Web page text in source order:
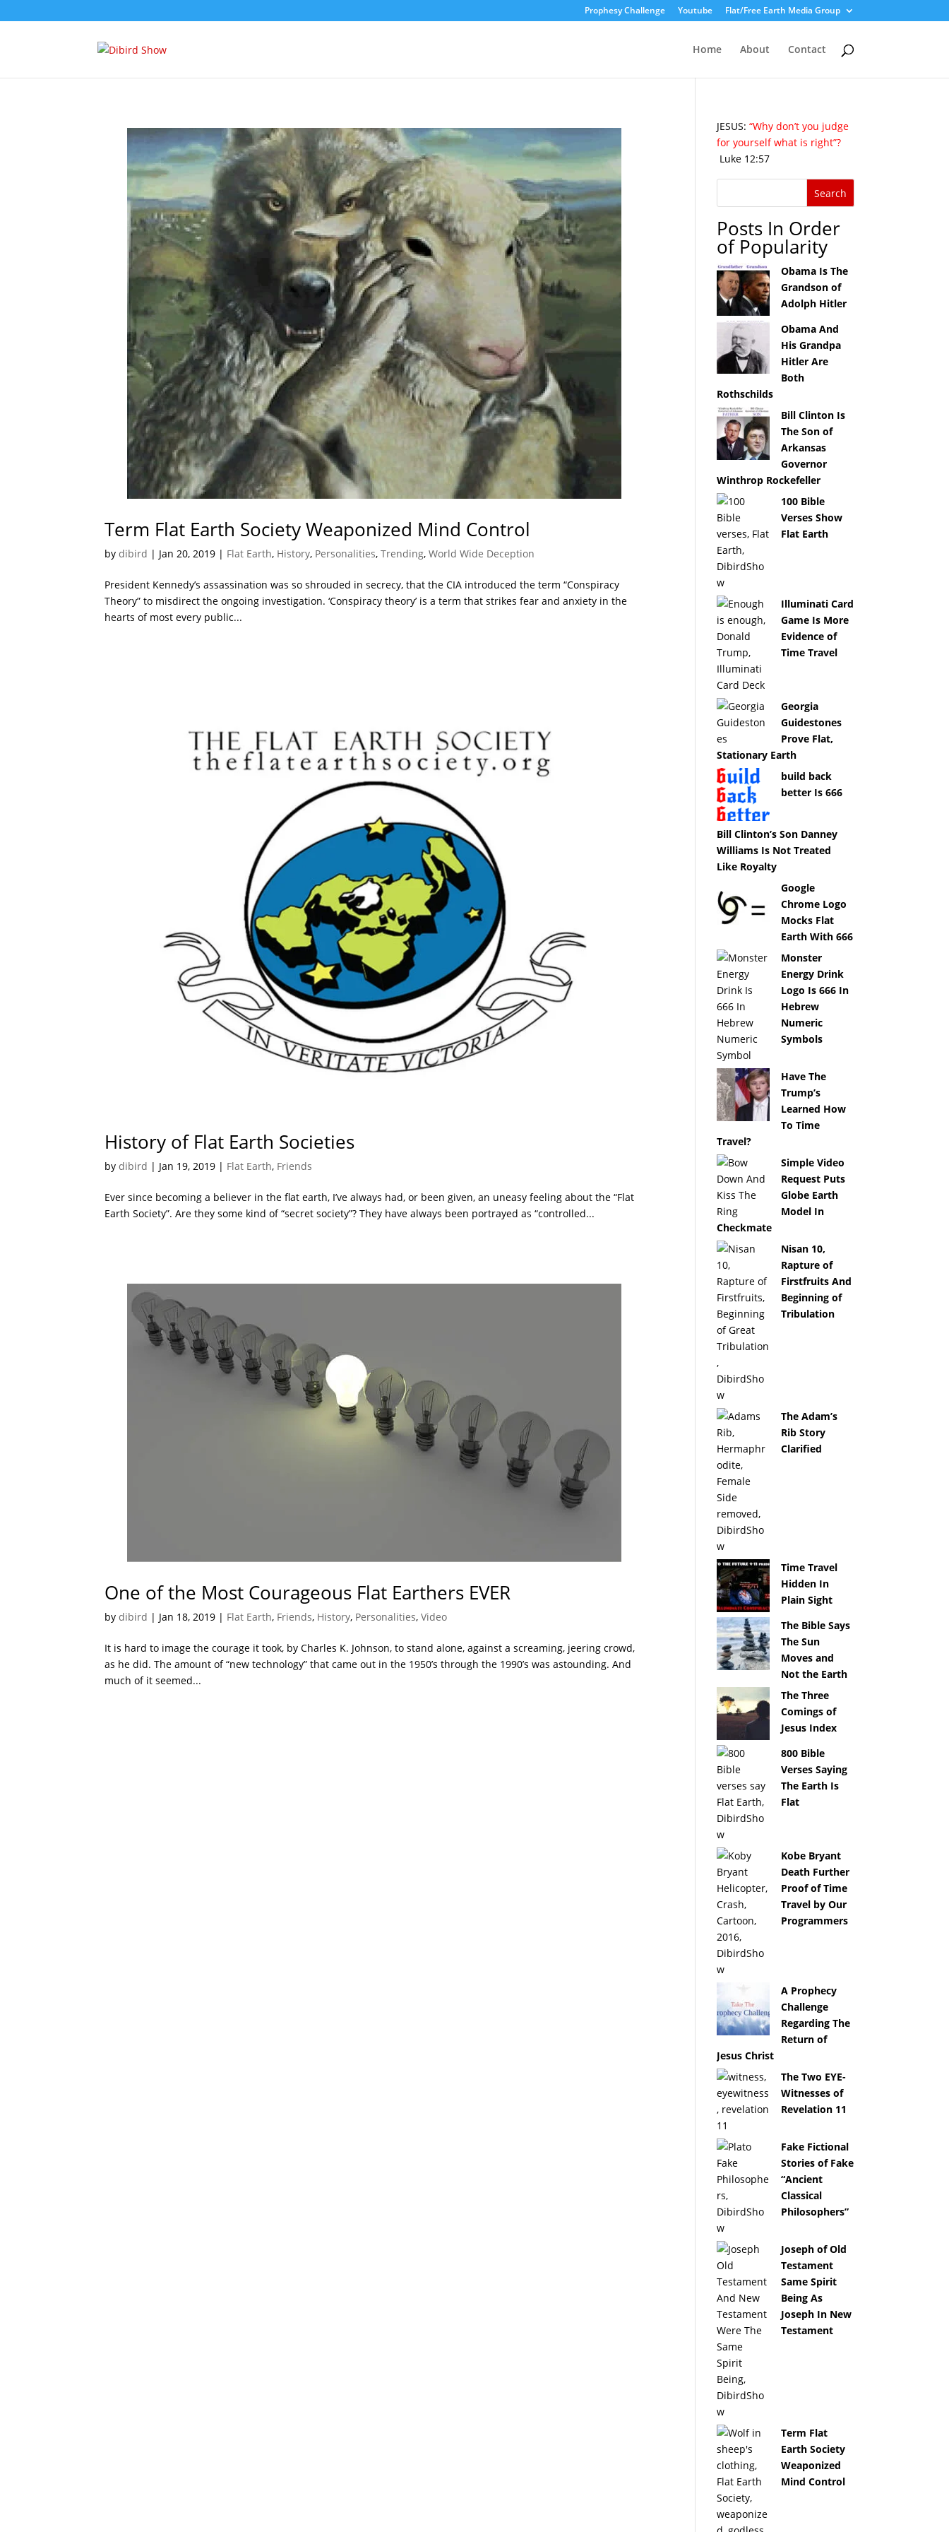
Prophesy Challenge Youtube Flat/Free Earth Media Group
Home About Contact
Term Flat Earth Society Weaponized Mind Control
bydibird | Jan 20, 2019 | Flat Earth, History, Personalities,Trending,World Wide Deception
President Kennedy’s assassination was so shrouded in secrecy, that the CIA introduced the term “Conspiracy
Theory” to misdirect the ongoing investigation. ‘Conspiracy theory’ is a term that strikes fear and anxiety in the
hearts of most every public...
History of Flat Earth Societies
bydibird | Jan 19, 2019 | Flat Earth, Friends
Ever since becoming a believer in the flat earth, I’ve always had, or been given, an uneasy feeling about the “Flat
Earth Society”. Are they some kind of “secret society”? They have always been portrayed as “controlled...
One of the Most Courageous Flat Earthers EVER
bydibird | Jan 18, 2019 | Flat Earth, Friends, History, Personalities,Video
It is hard to image the courage it took, by Charles K. Johnson, to stand alone, against a screaming, jeering crowd,
as he did. The amount of “new technology” that came out in the 1950’s through the 1990’s was astounding. And
much of it seemed...
JESUS:“Why don’t you judge
for yourself what is right”?
Luke 12:57
Posts In Order
of Popularity
Obama Is The
Grandson of
Adolph Hitler
Obama And
His Grandpa
Hitler Are
Both
Rothschilds
Bill Clinton Is
The Son of
Arkansas
Governor
Winthrop Rockefeller
100 Bible
Verses Show
Flat Earth
Illuminati Card
Game Is More
Evidence of
Time Travel
Georgia
Guidestones
Prove Flat,
Stationary Earth
build back
better Is 666
Bill Clinton’s Son Danney
Williams Is Not Treated
Like Royalty
Google
Chrome Logo
Mocks Flat
Earth With 666
Monster
Energy Drink
Logo Is 666 In
Hebrew
Numeric
Symbols
Have The
Trump’s
Learned How
To Time
Travel?
Simple Video
Request Puts
Globe Earth
Model In
Checkmate
Nisan 10,
Rapture of
Firstfruits And
Beginning of
Tribulation
The Adam’s
Rib Story
Clarified
Time Travel
Hidden In
Plain Sight
The Bible Says
The Sun
Moves and
Not the Earth
The Three
Comings of
Jesus Index
800 Bible
Verses Saying
The Earth Is
Flat
Kobe Bryant
Death Further
Proof of Time
Travel by Our
Programmers
A Prophecy
Challenge
Regarding The
Return of
Jesus Christ
The Two EYE-
Witnesses of
Revelation 11
Fake Fictional
Stories of Fake
“Ancient
Classical
Philosophers”
Joseph of Old
Testament
Same Spirit
Being As
Joseph In New
Testament
Term Flat
Earth Society
Weaponized
Mind Control